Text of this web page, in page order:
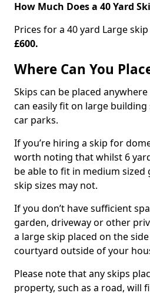
How Much Does a 40 Yard
Prices for a 40 yard Large
£600.
Where Can You
Skips can be placed
can easily fit on large
car parks.
If you’re hiring a skip for
worth noting that whilst 6
be able to fit in medium sized
skip sizes may not.
If you don’t have sufficient
garden, driveway or other
a large skip placed on the
courtyard outside of your
Please note that any skips
property, such as a road, will